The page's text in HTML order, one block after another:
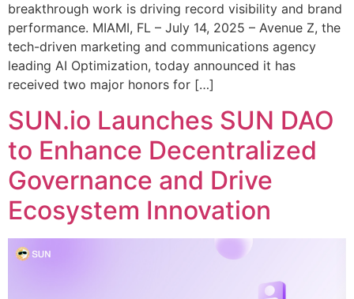
breakthrough work is driving record visibility and brand
performance. MIAMI, FL – July 14, 2025 – Avenue Z, the
tech-driven marketing and communications agency
leading AI Optimization, today announced it has
received two major honors for […]
SUN.io Launches SUN DAO
to Enhance Decentralized
Governance and Drive
Ecosystem Innovation